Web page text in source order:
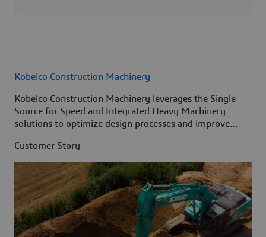
Kobelco Construction Machinery
Kobelco Construction Machinery leverages the Single
Source for Speed and Integrated Heavy Machinery
solutions to optimize design processes and improve
Customer Story